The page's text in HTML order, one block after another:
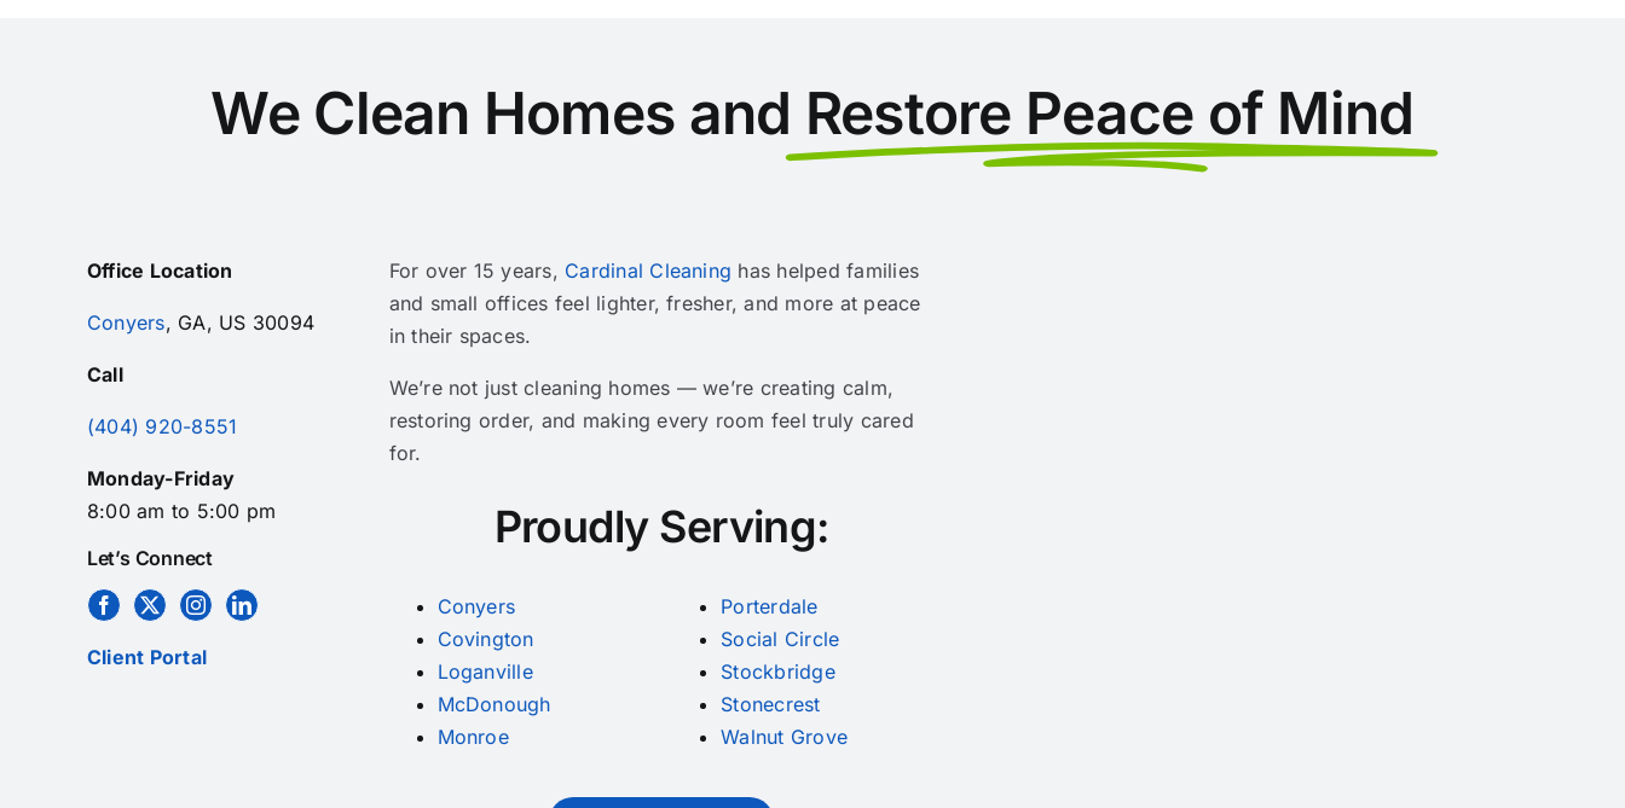
a
Helping
Victims
We Clean Homes and Restore Peace of Mind
Office Location
Conyers, GA, US 30094
Call
(404) 920-8551
Monday-Friday
8:00 am to 5:00 pm
Let’s Connect
Client Portal
For over 15 years, Cardinal Cleaning has helped families
and small offices feel lighter, fresher, and more at peace
in their spaces.
We’re not just cleaning homes — we’re creating calm,
restoring order, and making every room feel truly cared
for.
Proudly Serving:
Conyers
Covington
Loganville
McDonough
Monroe
Porterdale
Social Circle
Stockbridge
Stonecrest
Walnut Grove